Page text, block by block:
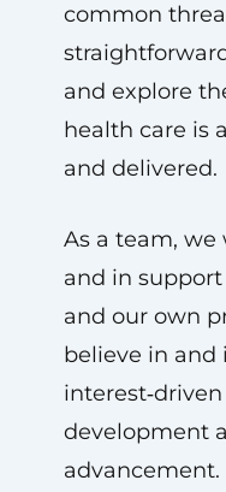
common
and explore
health care is
and delivered.
As a team,
and in support
and our own
believe in and
development
advancement.